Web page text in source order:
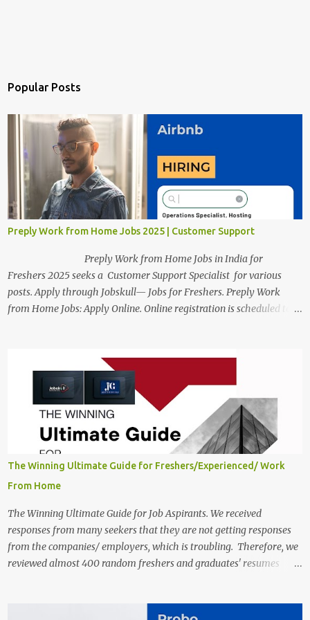
Popular Posts
Preply Work from Home Jobs 2025 | Customer Support
Preply Work from Home Jobs in India for
Freshers 2025 seeks a Customer Support Specialist for various
posts. Apply through Jobskull— Jobs for Freshers. Preply Work
from Home Jobs: Apply Online. Online registration is scheduled to
one of the Remote jobs for freshers. Preply Work from Home Jobs
in India 2025 Job location: In addition to working from home, the
candidates will also have a hybrid work style. The number of posts:
The roles come in a variety of positions. There may be multiple
seats. Available Positions: The required positions and the number of
seats are given below for your reference. 1. Customer Support
Specialist Preply Work from Home Jobs 2025 Salary: Remune...
The Winning Ultimate Guide for Freshers/Experienced/ Work
From Home
The Winning Ultimate Guide for Job Aspirants. We received
responses from many seekers that they are not getting responses
from the companies/ employers, which is troubling. Therefore, we
reviewed almost 400 random freshers and graduates' resumes
After reviews and analysis, we have seen a lot of mistakes in the